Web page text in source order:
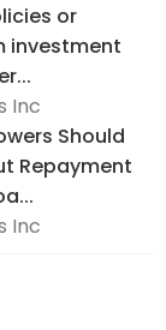
or
investment
Inc
Should
Repayment
Inc